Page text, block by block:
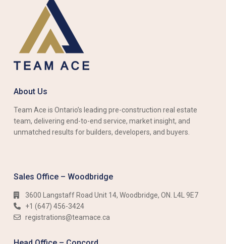
About Us
Team Ace is Ontario’s leading pre-construction real estate
team, delivering end-to-end service, market insight, and
unmatched results for builders, developers, and buyers.
Sales Office – Woodbridge
3600 Langstaff Road Unit 14, Woodbridge, ON. L4L 9E7
+1 (647) 456-3424​​
registrations@teamace.ca